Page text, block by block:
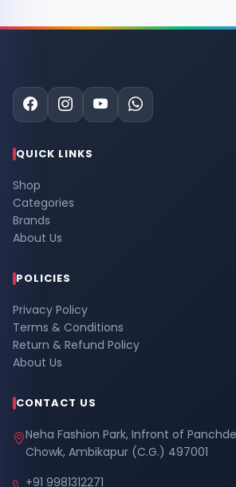
QUICK LINKS
Shop
Categories
Brands
About Us
POLICIES
Privacy Policy
Terms & Conditions
Return & Refund Policy
About Us
CONTACT US
Neha Fashion Park, Infront of
Chowk, Ambikapur (C.G.) 497001
+91 9981312271